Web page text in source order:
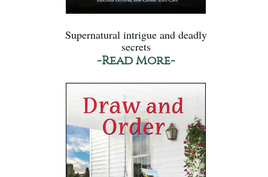
Supernatural intrigue and deadly
secrets
-Read More-